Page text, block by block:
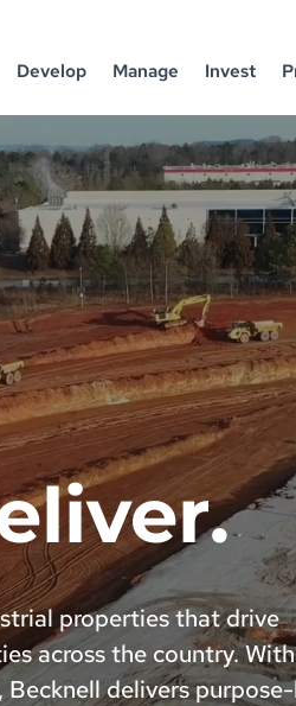
Develop Manage Invest
properties that drive
across the country.
delivers